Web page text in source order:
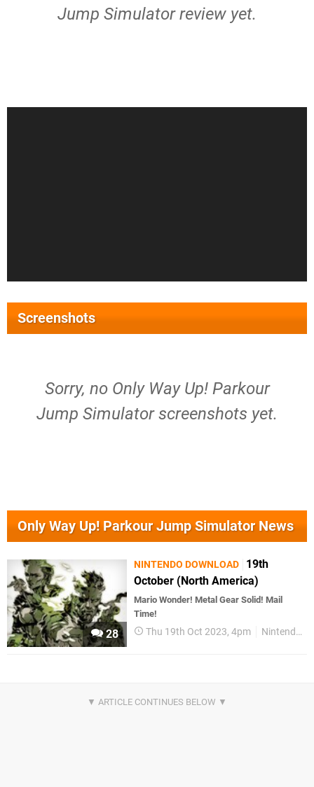
Jump Simulator review yet.
Screenshots
Sorry, no Only Way Up! Parkour
Jump Simulator screenshots yet.
Only Way Up! Parkour Jump Simulator News
28
NINTENDO DOWNLOAD
19th
October (North America)
Mario Wonder! Metal Gear Solid! Mail
Time!
Thu 19th Oct 2023, 4pm Nintendo Download